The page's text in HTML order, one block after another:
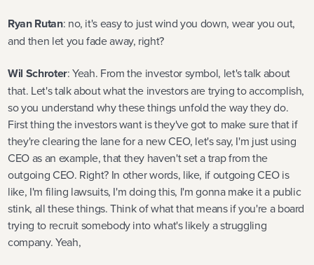
Ryan Rutan: no, it's easy to just wind you down, wear you out,
and then let you fade away, right?
Wil Schroter: Yeah. From the investor symbol, let's talk about
that. Let's talk about what the investors are trying to accomplish,
so you understand why these things unfold the way they do.
First thing the investors want is they've got to make sure that if
they're clearing the lane for a new CEO, let's say, I'm just using
CEO as an example, that they haven't set a trap from the
outgoing CEO. Right? In other words, like, if outgoing CEO is
like, I'm filing lawsuits, I'm doing this, I'm gonna make it a public
stink, all these things. Think of what that means if you're a board
trying to recruit somebody into what's likely a struggling
company. Yeah,